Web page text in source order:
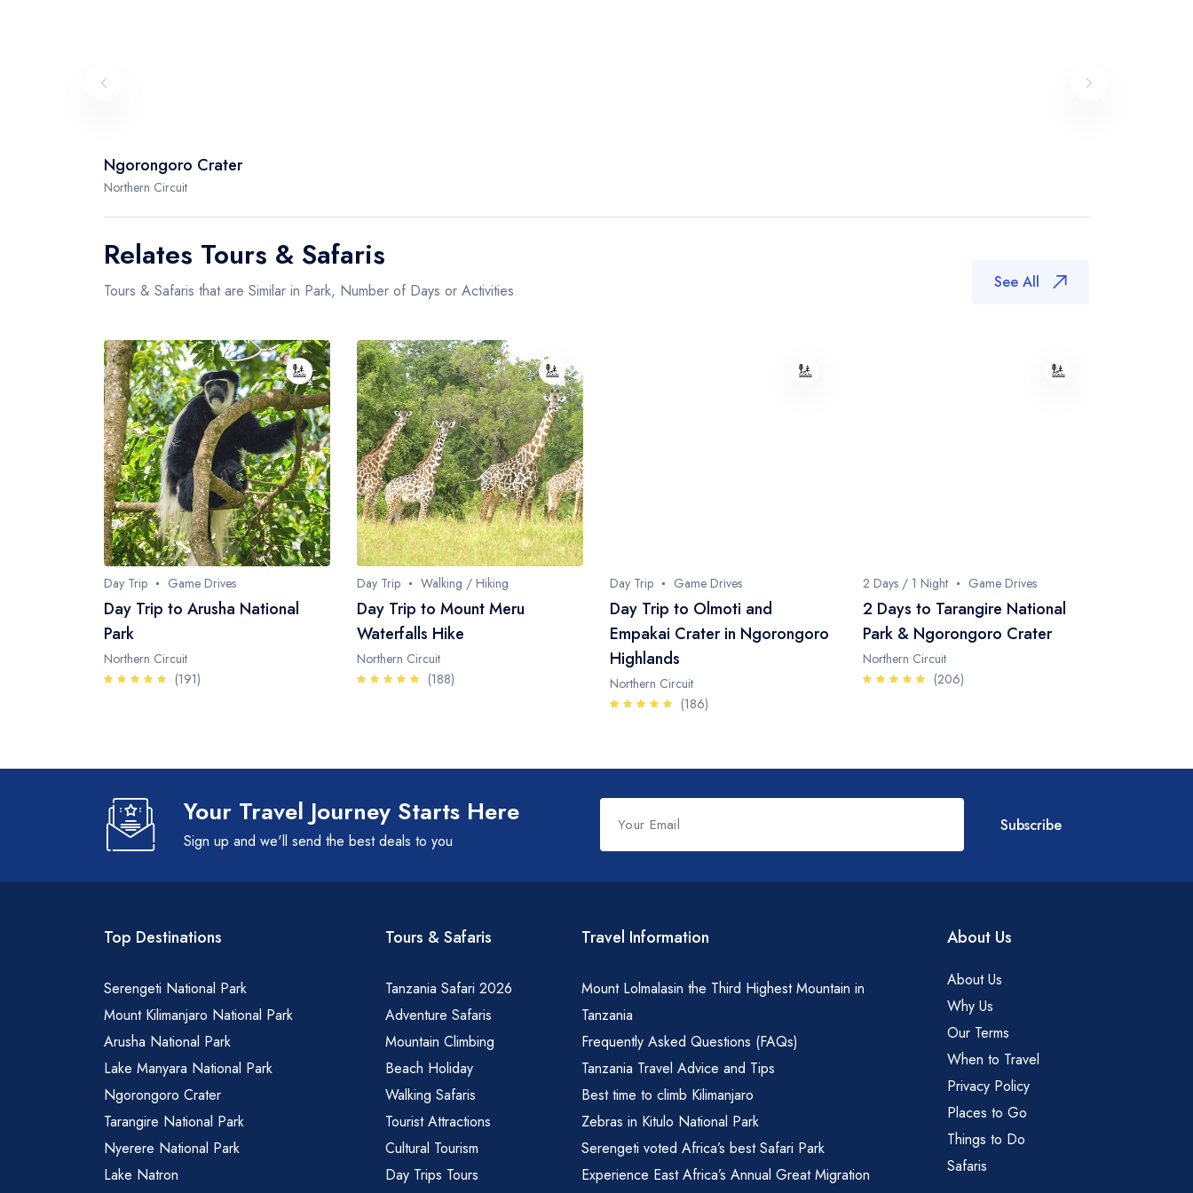
Ngorongoro Crater
Northern Circuit
Relates Tours & Safaris
Tours & Safaris that are Similar in Park, Number of Days or Activities See All
Day Trip Game Drives
Day Trip to Arusha National
Park
Northern Circuit
(191)
Day Trip Walking / Hiking
Day Trip to Mount Meru
Waterfalls Hike
Northern Circuit
(188)
Day Trip Game Drives
Day Trip to Olmoti and
Empakai Crater in Ngorongoro
Highlands
Northern Circuit
(186)
2 Days / 1 Night Game Drives
2 Days to Tarangire National
Park & Ngorongoro Crater
Northern Circuit
(206)
Your Travel Journey Starts Here
Sign up and we'll send the best deals to you
Leave
this
field
blank
Subscribe
Top Destinations
Serengeti National Park
Mount Kilimanjaro National Park
Arusha National Park
Lake Manyara National Park
Ngorongoro Crater
Tarangire National Park
Nyerere National Park
Lake Natron
Tours & Safaris
Tanzania Safari 2026
Adventure Safaris
Mountain Climbing
Beach Holiday
Walking Safaris
Tourist Attractions
Cultural Tourism
Day Trips Tours
Travel Information
Mount Lolmalasin the Third Highest Mountain in
Tanzania
Frequently Asked Questions (FAQs)
Tanzania Travel Advice and Tips
Best time to climb Kilimanjaro
Zebras in Kitulo National Park
Serengeti voted Africa’s best Safari Park
Experience East Africa’s Annual Great Migration
About Us
About Us
Why Us
Our Terms
When to Travel
Privacy Policy
Places to Go
Things to Do
Safaris